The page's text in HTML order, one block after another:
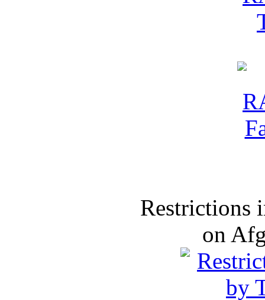
Restrictions
on